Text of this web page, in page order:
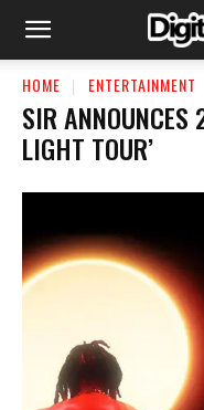
HOME ENTERTAINMENT
SIR ANNOUNCES
LIGHT TOUR’